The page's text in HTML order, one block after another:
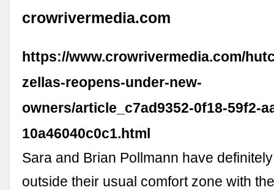
crowrivermedia.com
https://www.crowrivermedia.com/
zellas-reopens-under-new-
owners/article_c7ad9352-0f18-59f2-
10a46040c0c1.html
Sara and Brian Pollmann have
outside their usual comfort zone with